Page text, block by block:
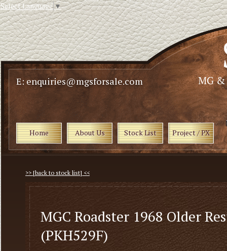
Select Language▼
E: enquiries@mgsforsale.com
Home About Us Stock List Project / PX
>> [back to stock list] <<
MGC Roadster 1968 Older
(PKH529F)